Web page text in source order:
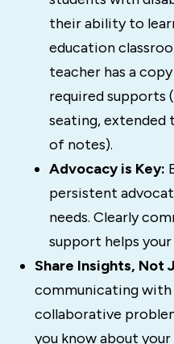
their ability to
education
teacher has a
required supports
seating, extended
of notes).
Advocacy is Key:
persistent
needs. Clearly
support helps your
Share Insights, Not
communicating with
collaborative
you know about